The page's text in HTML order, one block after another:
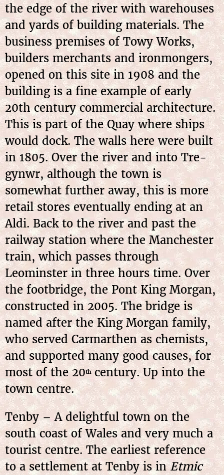
the edge of the river with warehouses
and yards of building materials. The
business premises of Towy Works,
builders merchants and ironmongers,
opened on this site in 1908 and the
building is a fine example of early
20th century commercial architecture.
This is part of the Quay where ships
would dock. The walls here were built
in 1805. Over the river and into Tre-
gynwr, although the town is
somewhat further away, this is more
retail stores eventually ending at an
Aldi. Back to the river and past the
railway station where the Manchester
train, which passes through
Leominster in three hours time. Over
the footbridge, the Pont King Morgan,
constructed in 2005. The bridge is
named after the King Morgan family,
who served Carmarthen as chemists,
and supported many good causes, for
most of the 20thcentury. Up into the
town centre.
Tenby – A delightful town on the
south coast of Wales and very much a
tourist centre. The earliest reference
to a settlement at Tenby is inEtmic